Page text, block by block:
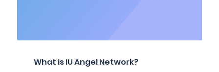
What is IU Angel Network?